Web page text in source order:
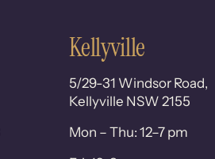
Kellyville
5/29-31 Windsor Road,
Kellyville NSW 2155
Mon – Thu: 12–7 pm